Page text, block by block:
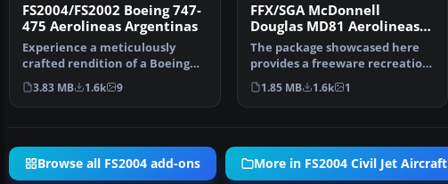
FS2004/FS2002 Boeing 747-
475 Aerolineas Argentinas
Experience a meticulously
crafted rendition of a Boeing
747-475 registration …
3.83 MB 1.6k 9
FFX/SGA McDonnell
Douglas MD81 Aerolineas
Argentinas old Colors
The package showcased here
provides a freeware recreation
of a classic mid-ra…
1.85 MB 1.6k 1
Browse all FS2004 add-ons More in FS2004 Civil Jet Aircraft